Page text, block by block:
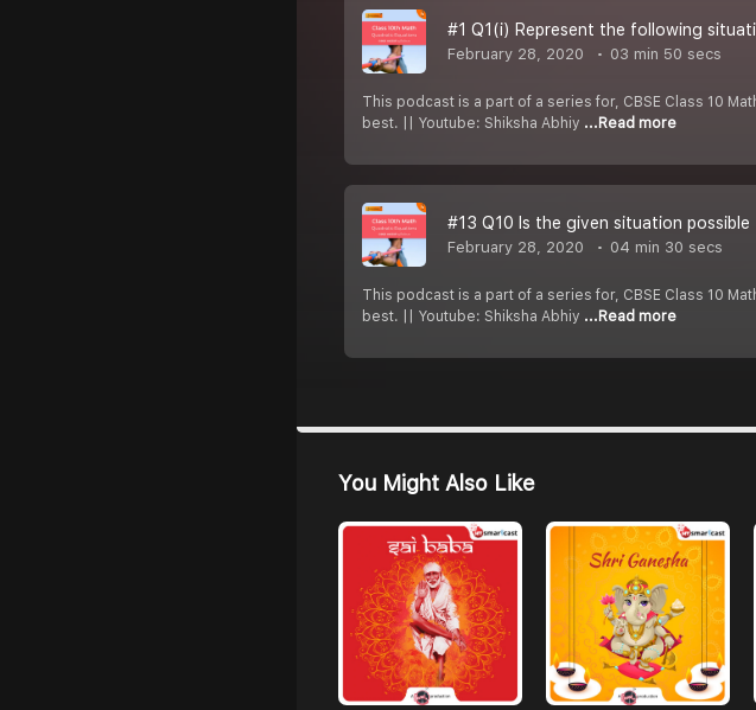
#1 Q1(i) Represent the following
February 28, 2020 03 min 50 secs
This podcast is a part of a series for, CBSE Class 10
best. || Youtube: Shiksha Abhiy ...Read more
#13 Q10 Is the given situation possible
February 28, 2020 04 min 30 secs
This podcast is a part of a series for, CBSE Class 10
best. || Youtube: Shiksha Abhiy ...Read more
You Might Also Like